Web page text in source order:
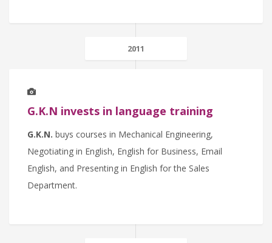
2011
G.K.N invests in language training
G.K.N. buys courses in Mechanical Engineering,
Negotiating in English, English for Business, Email
English, and Presenting in English for the Sales
Department.